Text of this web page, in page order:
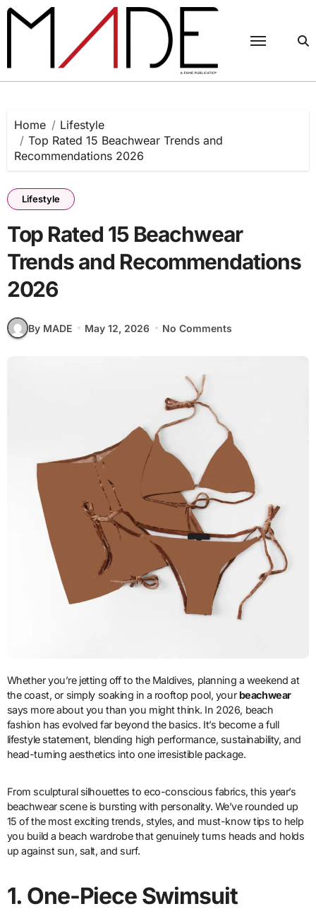
Skip
Home
Lifestyle
Top Rated 15 Beachwear Trends and
Recommendations 2026
Lifestyle
Top Rated 15 Beachwear
Trends and Recommendations
2026
By MADE May 12, 2026 No Comments
Whether you’re jetting off to the Maldives, planning a weekend at
the coast, or simply soaking in a rooftop pool, yourbeachwear
says more about you than you might think. In 2026, beach
fashion has evolved far beyond the basics. It’s become a full
lifestyle statement, blending high performance, sustainability, and
head-turning aesthetics into one irresistible package.
From sculptural silhouettes to eco-conscious fabrics, this year’s
beachwear scene is bursting with personality. We’ve rounded up
15 of the most exciting trends, styles, and must-know tips to help
you build a beach wardrobe that genuinely turns heads and holds
up against sun, salt, and surf.
1. One-Piece Swimsuit